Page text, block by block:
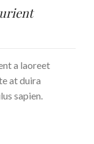
a laoreet
at duira
sapien.